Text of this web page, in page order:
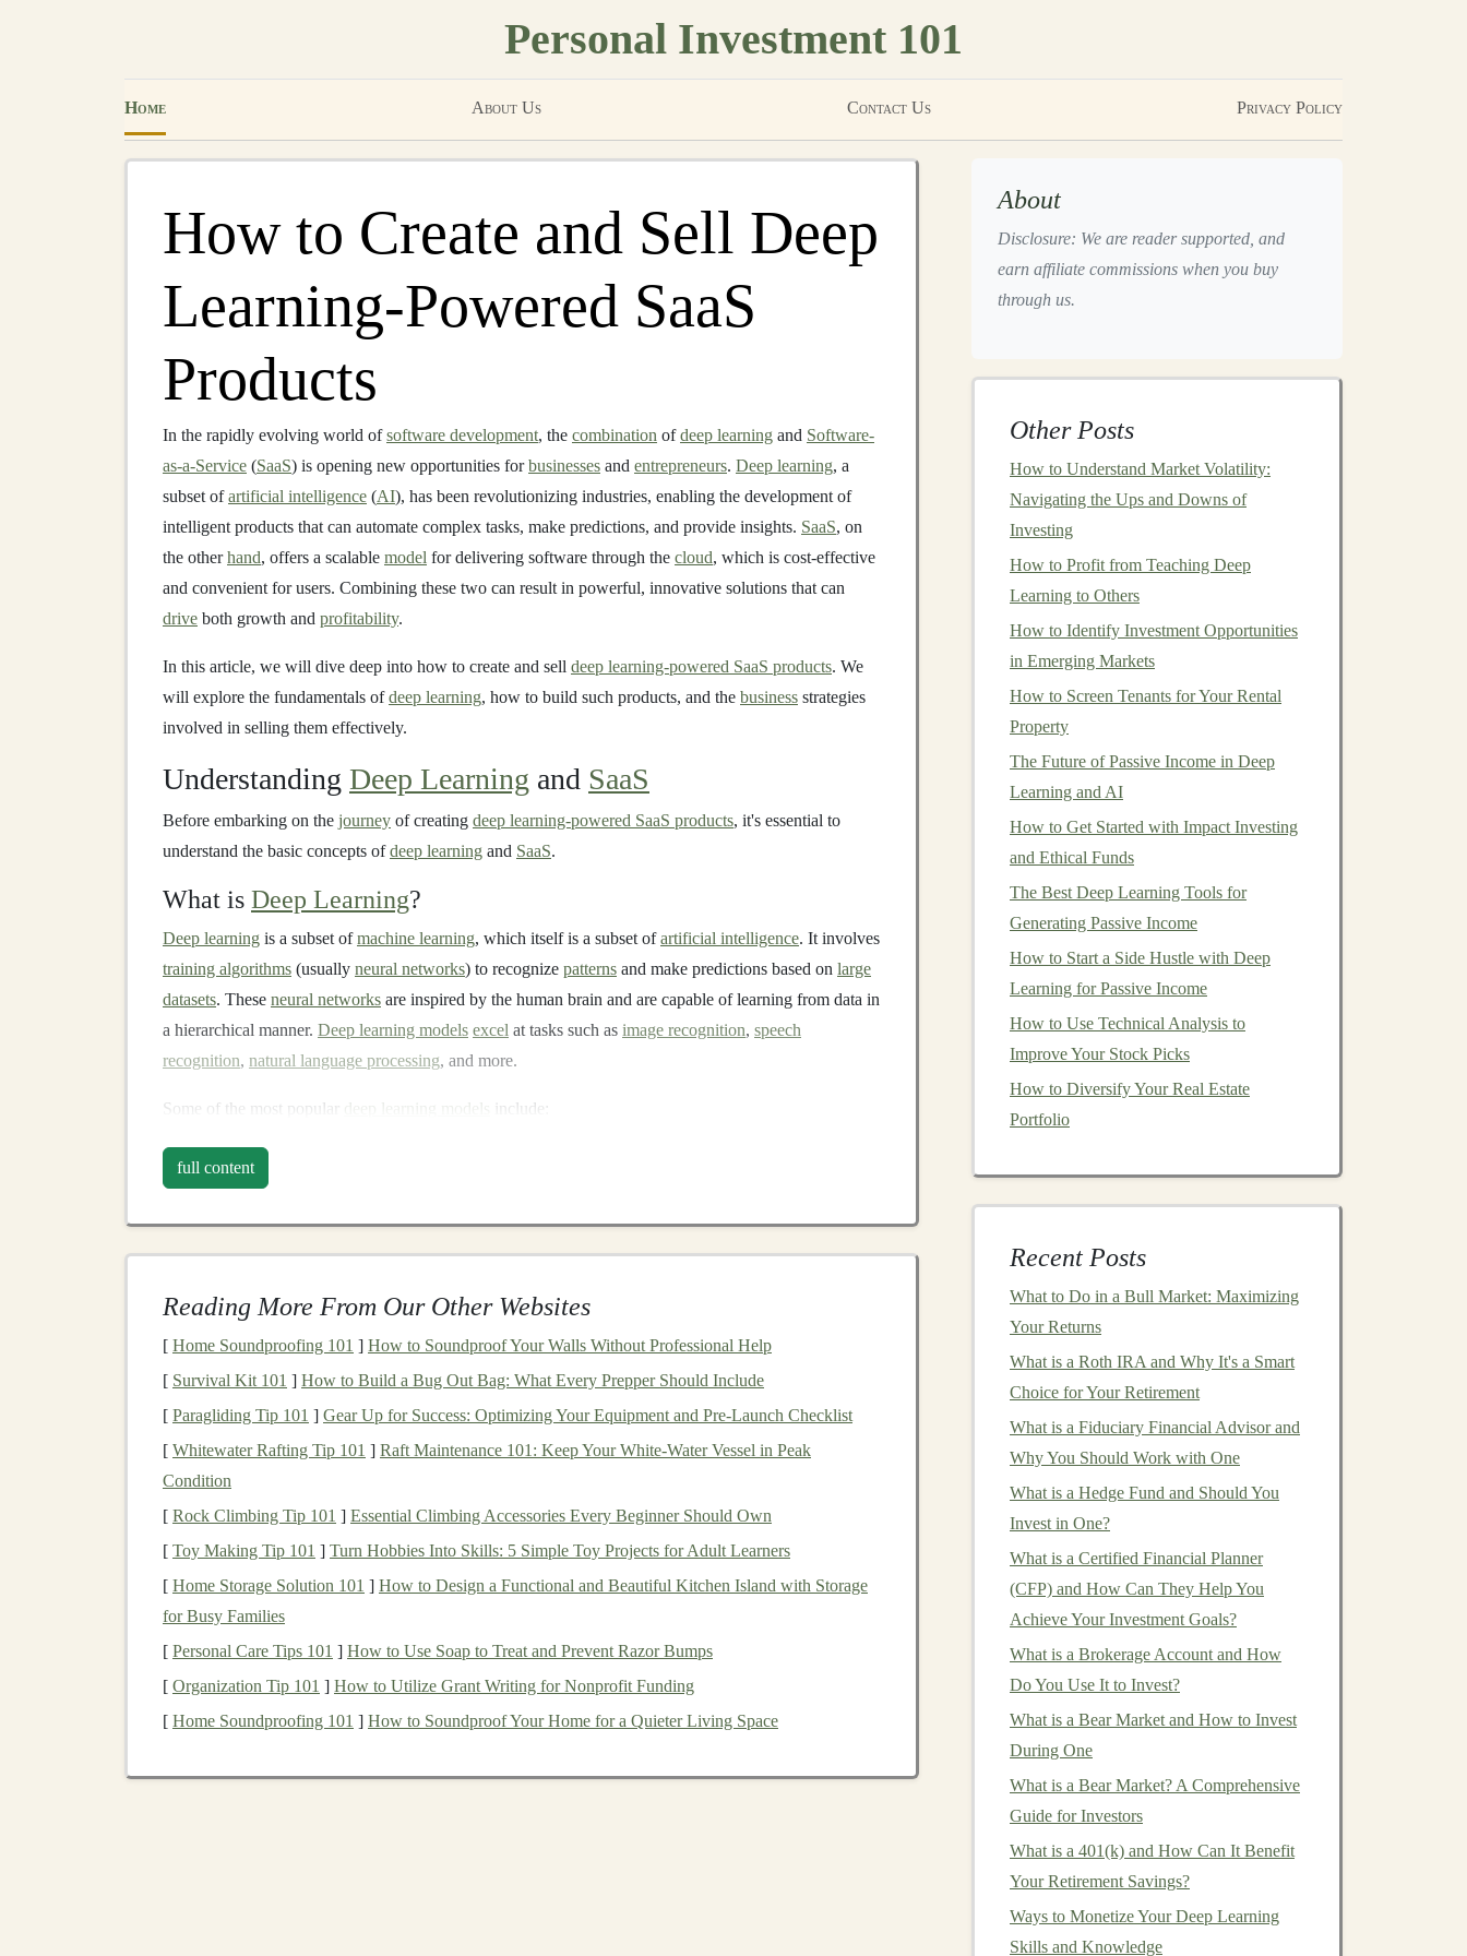
Personal Investment 101
Home About Us Contact Us Privacy Policy
How to Create and Sell Deep
Learning-Powered SaaS
Products
In the rapidly evolving world ofsoftware development, the combination ofdeep learning and Software-
as-a-Service (SaaS) is opening new opportunities forbusinesses and entrepreneurs. Deep learning, a
subset ofartificial intelligence (AI), has been revolutionizing industries, enabling the development of
intelligent products that can automate complex tasks, make predictions, and provide insights. SaaS, on
the otherhand, offers a scalable model for delivering software through the cloud, which is cost-effective
and convenient for users. Combining these two can result in powerful, innovative solutions that can
drive both growth and profitability.
In this article, we will dive deep into how to create and sell deep learning-powered SaaS products. We
will explore the fundamentals ofdeep learning, how to build such products, and the business strategies
involved in selling them effectively.
Understanding Deep Learning and SaaS
Before embarking on the journey of creating deep learning-powered SaaS products, it's essential to
understand the basic concepts ofdeep learning and SaaS.
What is Deep Learning?
Deep learning is a subset ofmachine learning, which itself is a subset ofartificial intelligence. It involves
training algorithms (usually neural networks) to recognize patterns and make predictions based on large
datasets. These neural networks are inspired by the human brain and are capable of learning from data in
a hierarchical manner. Deep learning models excel at tasks such as image recognition, speech
recognition, natural language processing, and more.
Some of the most popular deep learning models include:
Convolutional Neural Networks
Recurrent Neural Networks
What is
installingapplications locally, users can subscribe toSaaS products, which are typically available on a
monthly or annual basis.
The key advantages ofSaaSinclude:
Accessibility: Users canaccess SaaS productsfrom anywhere with aninternet connection
Scalability :SaaS solutionscan easilyscale to meet growing demand without significant
infrastructure
Cost-effectiveness:SaaSeliminates the need forbusinessesto invest in costly
software
infrastructure
Stepsto Create aDeep Learning-Powered SaaS Product
full content
Reading More From Our Other Websites
[ Home Soundproofing 101 ] How to Soundproof Your Walls Without Professional Help
[ Survival Kit 101 ] How to Build a Bug Out Bag: What Every Prepper Should Include
[ Paragliding Tip 101 ] Gear Up for Success: Optimizing Your Equipment and Pre‑Launch Checklist
[ Whitewater Rafting Tip 101 ] Raft Maintenance 101: Keep Your White-Water Vessel in Peak
Condition
[ Rock Climbing Tip 101 ] Essential Climbing Accessories Every Beginner Should Own
[ Toy Making Tip 101 ] Turn Hobbies Into Skills: 5 Simple Toy Projects for Adult Learners
[ Home Storage Solution 101 ] How to Design a Functional and Beautiful Kitchen Island with Storage
for Busy Families
[ Personal Care Tips 101 ] How to Use Soap to Treat and Prevent Razor Bumps
[ Organization Tip 101 ] How to Utilize Grant Writing for Nonprofit Funding
[ Home Soundproofing 101 ] How to Soundproof Your Home for a Quieter Living Space
About
Disclosure: We are reader supported, and
earn affiliate commissions when you buy
through us.
Other Posts
How to Understand Market Volatility:
Navigating the Ups and Downs of
Investing
How to Profit from Teaching Deep
Learning to Others
How to Identify Investment Opportunities
in Emerging Markets
How to Screen Tenants for Your Rental
Property
The Future of Passive Income in Deep
Learning and AI
How to Get Started with Impact Investing
and Ethical Funds
The Best Deep Learning Tools for
Generating Passive Income
How to Start a Side Hustle with Deep
Learning for Passive Income
How to Use Technical Analysis to
Improve Your Stock Picks
How to Diversify Your Real Estate
Portfolio
Recent Posts
What to Do in a Bull Market: Maximizing
Your Returns
What is a Roth IRA and Why It's a Smart
Choice for Your Retirement
What is a Fiduciary Financial Advisor and
Why You Should Work with One
What is a Hedge Fund and Should You
Invest in One?
What is a Certified Financial Planner
(CFP) and How Can They Help You
Achieve Your Investment Goals?
What is a Brokerage Account and How
Do You Use It to Invest?
What is a Bear Market and How to Invest
During One
What is a Bear Market? A Comprehensive
Guide for Investors
What is a 401(k) and How Can It Benefit
Your Retirement Savings?
Ways to Monetize Your Deep Learning
Skills and Knowledge